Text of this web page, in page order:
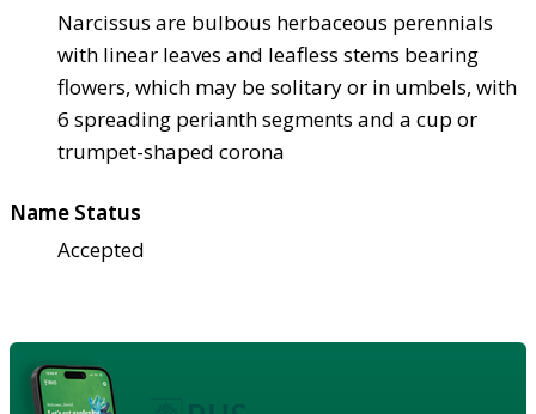
Narcissus are bulbous herbaceous perennials
with linear leaves and leafless stems bearing
flowers, which may be solitary or in umbels, with
6 spreading perianth segments and a cup or
trumpet-shaped corona
Name Status
Accepted